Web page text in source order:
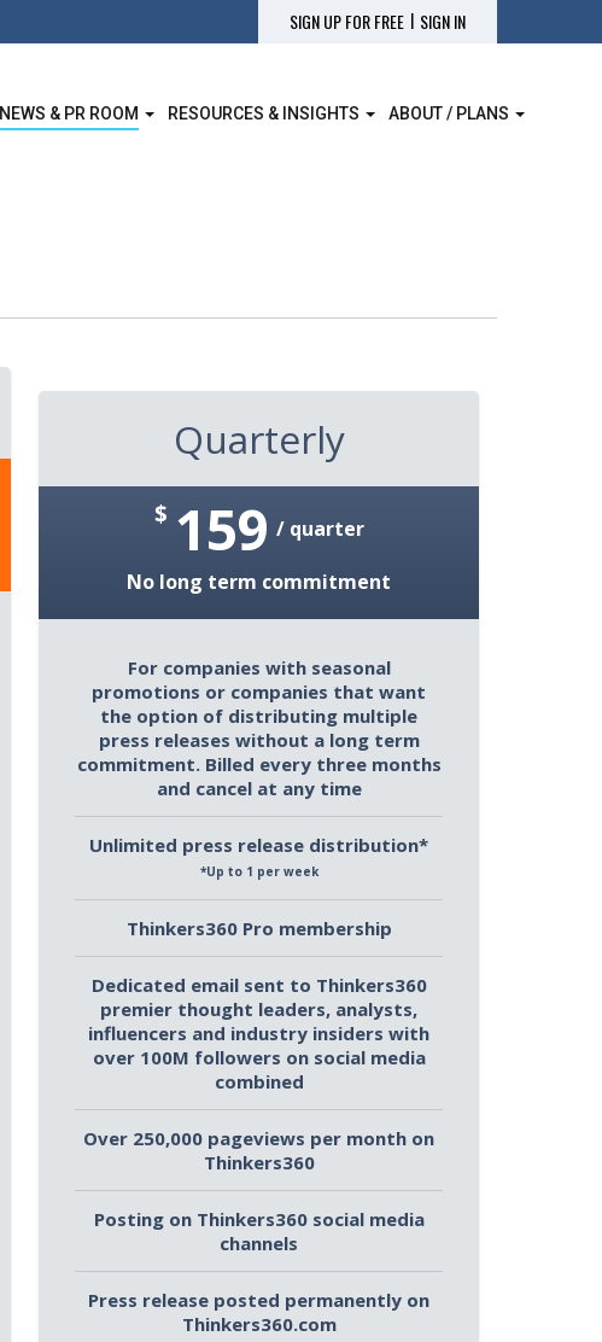
SIGN UP FOR FREE | SIGN IN
NEWS & PR ROOM RESOURCES & INSIGHTS ABOUT / PLANS
Quarterly
$ 159 / quarter
No long term commitment
For companies with seasonal
promotions or companies that want
the option of distributing multiple
press releases without a long term
commitment. Billed every three months
and cancel at any time
Unlimited press release distribution*
*Up to 1 per week
Thinkers360 Pro membership
Dedicated email sent to Thinkers360
premier thought leaders, analysts,
influencers and industry insiders with
over 100M followers on social media
combined
Over 250,000 pageviews per month on
Thinkers360
Posting on Thinkers360 social media
channels
Press release posted permanently on
Thinkers360.com